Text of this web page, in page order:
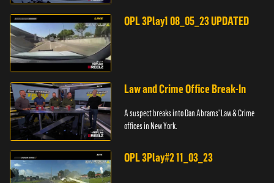
OPL 3Play1 08_05_23 UPDATED
Law and Crime Office Break-In
A suspect breaks into Dan Abrams' Law & Crime
offices in New York.
OPL 3Play#2 11_03_23